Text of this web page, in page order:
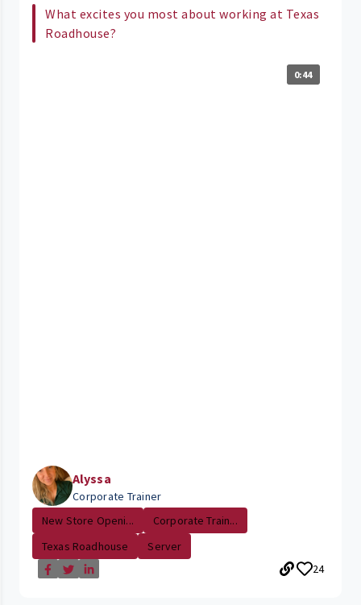
What excites you most about working at Texas
Roadhouse?
0:44
Alyssa
Corporate Trainer
New Store Openi...
Corporate Train...
Texas Roadhouse
Server
24